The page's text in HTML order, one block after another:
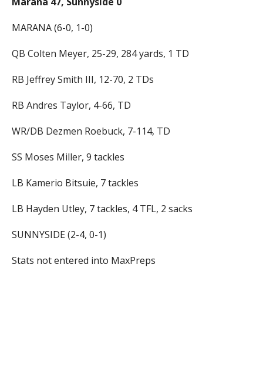
MARANA (6-0, 1-0)
QB Colten Meyer, 25-29, 284 yards, 1 TD
RB Jeffrey Smith III, 12-70, 2 TDs
RB Andres Taylor, 4-66, TD
WR/DB Dezmen Roebuck, 7-114, TD
SS Moses Miller, 9 tackles
LB Kamerio Bitsuie, 7 tackles
LB Hayden Utley, 7 tackles, 4 TFL, 2 sacks
SUNNYSIDE (2-4, 0-1)
Stats not entered into MaxPreps